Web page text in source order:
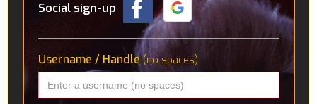
Social sign-up
Username / Handle(no spaces)